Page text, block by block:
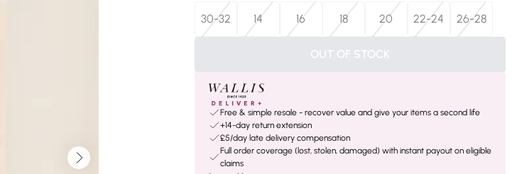
30-32
14 16 18 20 22-24 26-28
OUT OF STOCK
Free & simple resale - recover value and give your items a second life
+14-day return extension
£5/day late delivery compensation
Full order coverage (lost, stolen, damaged) with instant payout on eligible
claims